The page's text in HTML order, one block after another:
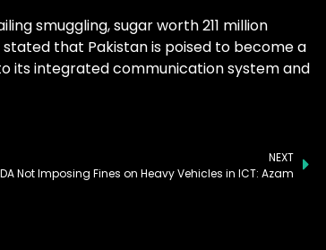
smuggling, sugar worth 211 million
that Pakistan is poised to become a
its integrated communication system and
NEXT
Not Imposing Fines on Heavy Vehicles in ICT: Azam